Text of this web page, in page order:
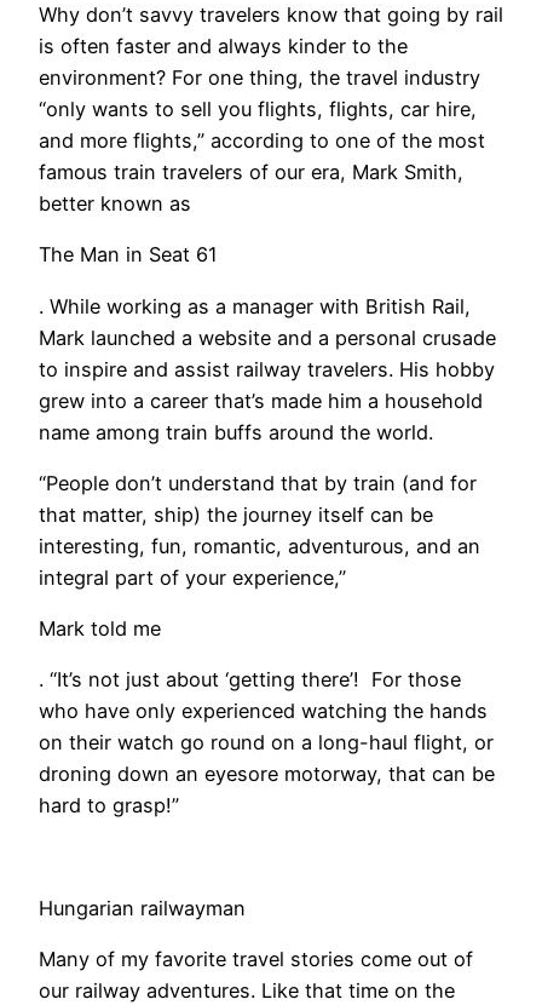
Why don’t savvy travelers know that going by rail
is often faster and always kinder to the
environment? For one thing, the travel industry
“only wants to sell you flights, flights, car hire,
and more flights,” according to one of the most
famous train travelers of our era, Mark Smith,
better known as
The Man in Seat 61
. While working as a manager with British Rail,
Mark launched a website and a personal crusade
to inspire and assist railway travelers. His hobby
grew into a career that’s made him a household
name among train buffs around the world.
“People don’t understand that by train (and for
that matter, ship) the journey itself can be
interesting, fun, romantic, adventurous, and an
integral part of your experience,”
Mark told me
. “It’s not just about ‘getting there’! For those
who have only experienced watching the hands
on their watch go round on a long-haul flight, or
droning down an eyesore motorway, that can be
hard to grasp!”
Hungarian railwayman
Many of my favorite travel stories come out of
our railway adventures. Like that time on the